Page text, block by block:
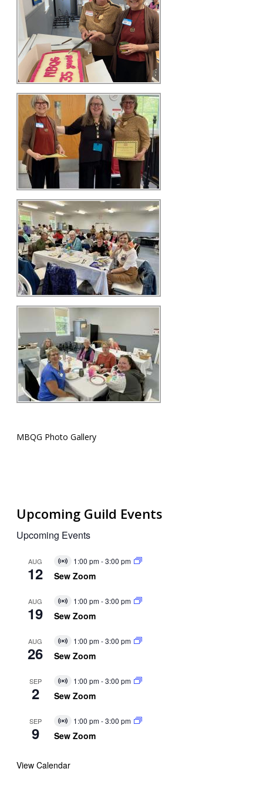
MBQG Photo Gallery
Upcoming Guild Events
Upcoming Events
AUG
12
Virtual
Event
1:00 pm-3:00 pm
Sew Zoom
AUG
19
Virtual
Event
1:00 pm-3:00 pm
Sew Zoom
AUG
26
Virtual
Event
1:00 pm-3:00 pm
Sew Zoom
SEP
2
Virtual
Event
1:00 pm-3:00 pm
Sew Zoom
SEP
9
Virtual
Event
1:00 pm-3:00 pm
Sew Zoom
View Calendar